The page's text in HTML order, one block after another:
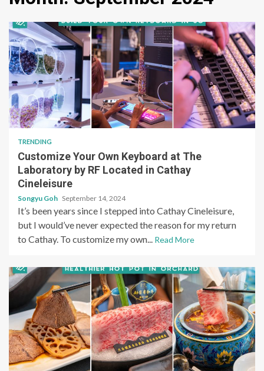
TRENDING
Customize Your Own Keyboard at The
Laboratory by RF Located in Cathay
Cineleisure
Songyu Goh September 14, 2024
It’s been years since I stepped into Cathay Cineleisure,
but I would’ve never expected the reason for my return
to Cathay. To customize my own... Read More